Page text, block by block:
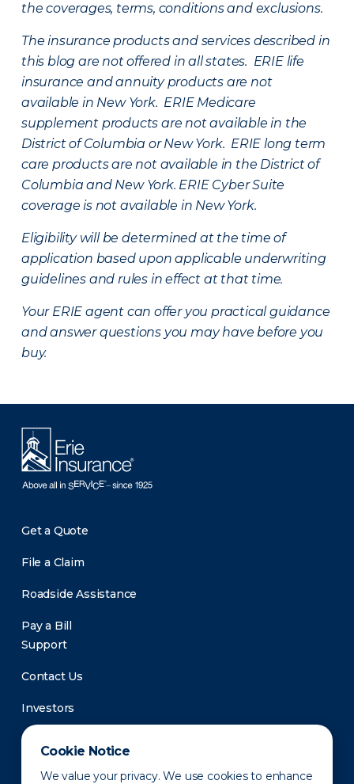
Cookie Notice
We value your privacy. We use cookies to enhance
the coverages, terms, conditions and exclusions.
The insurance products and services described in
this blog are not offered in all states. ERIE life
insurance and annuity products are not
available in New York. ERIE Medicare
supplement products are not available in the
District of Columbia or New York. ERIE long term
care products are not available in the District of
Columbia and New York. ERIE Cyber Suite
coverage is not available in New York.
Eligibility will be determined at the time of
application based upon applicable underwriting
guidelines and rules in effect at that time.
Your ERIE agent can offer you practical guidance
and answer questions you may have before you
buy.
Get a Quote
File a Claim
Roadside Assistance
Pay a Bill
Support
Contact Us
Investors
Newsroom